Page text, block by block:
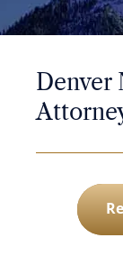
Denver